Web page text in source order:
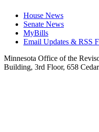
House News
Senate News
MyBills
Email Updates & RSS
Minnesota Office of the
Building, 3rd Floor, 658